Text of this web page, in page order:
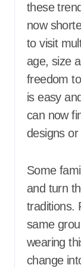
these
now
to visit
age, size
freedom
is easy
can now
designs
Some
and turn
traditions.
same
wearing
change